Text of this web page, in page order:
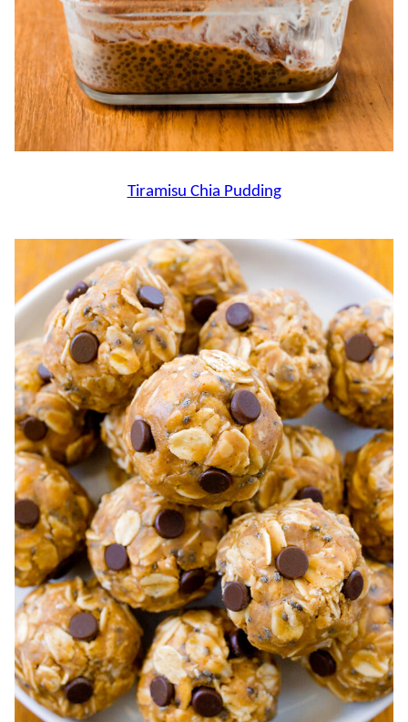
Tiramisu Chia Pudding